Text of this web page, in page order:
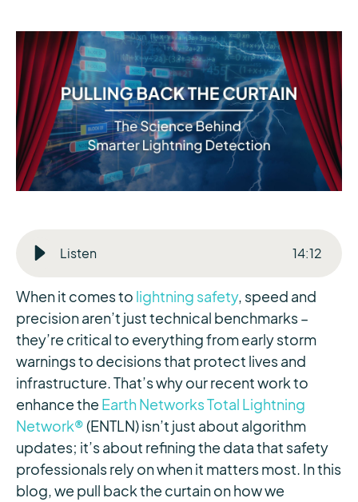
Listen 14:12
When it comes to lightning safety, speed and
precision aren’t just technical benchmarks –
they’re critical to everything from early storm
warnings to decisions that protect lives and
infrastructure. That’s why our recent work to
enhance the Earth Networks Total Lightning
Network®(ENTLN) isn’t just about algorithm
updates; it’s about refining the data that safety
professionals rely on when it matters most. In this
blog, we pull back the curtain on how we